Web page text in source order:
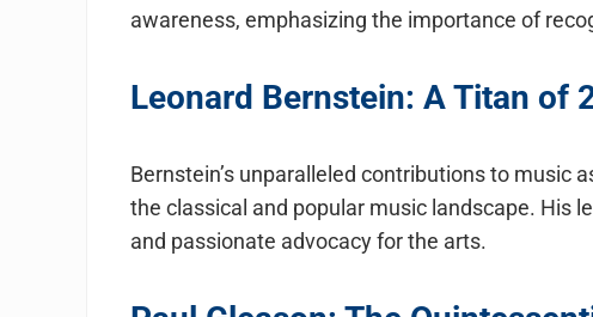
awareness, emphasizing the importance of
Leonard Bernstein: A Titan of
Bernstein’s unparalleled contributions to music
the classical and popular music landscape. His
and passionate advocacy for the arts.